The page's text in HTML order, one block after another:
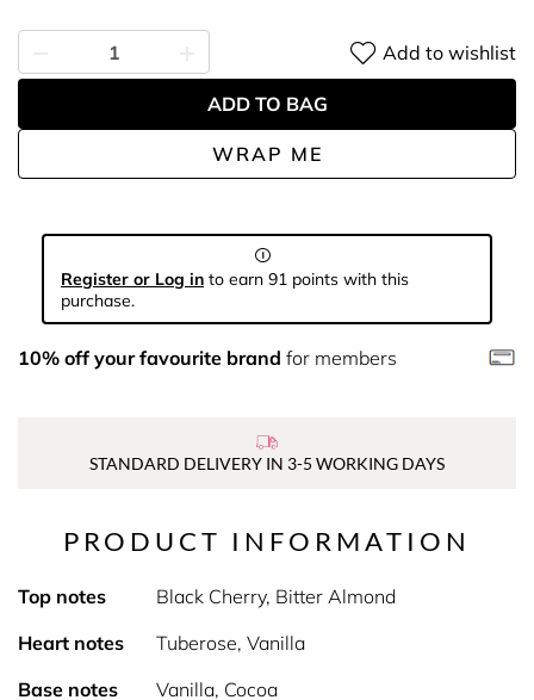
WRAP ME
Add to wishlist
ADD TO BAG
Register or Log in to earn 91 points with this
purchase.
10% off your favourite brand for members
STANDARD DELIVERY IN 3-5 WORKING DAYS
PRODUCT INFORMATION
Top notes
Black Cherry, Bitter Almond
Heart notes
Tuberose, Vanilla
Base notes
Vanilla, Cocoa